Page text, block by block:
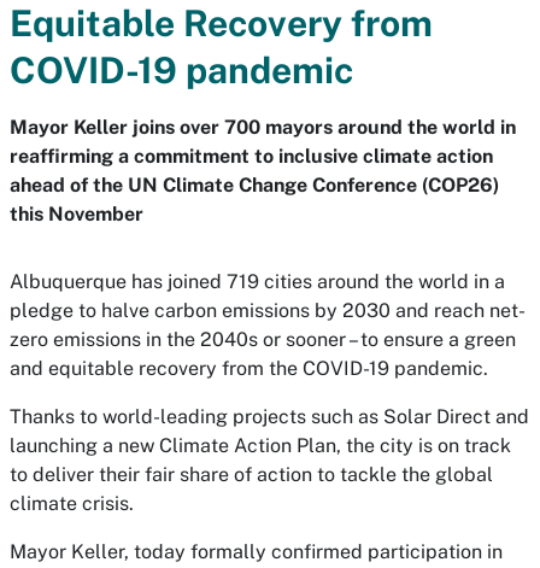
Equitable Recovery from
COVID-19 pandemic
Mayor Keller joins over 700 mayors around the world in
reaffirming a commitment to inclusive climate action
ahead of the UN Climate Change Conference (COP26)
this November
Albuquerque has joined 719 cities around the world in a
pledge to halve carbon emissions by 2030 and reach net-
zero emissions in the 2040s or sooner – to ensure a green
and equitable recovery from the COVID-19 pandemic.
Thanks to world-leading projects such as Solar Direct and
launching a new Climate Action Plan, the city is on track
to deliver their fair share of action to tackle the global
climate crisis.
Mayor Keller, today formally confirmed participation in